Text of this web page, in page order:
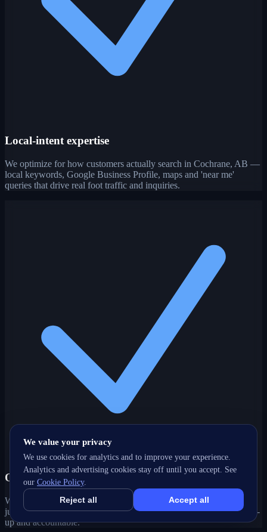
Local-intent expertise
We optimize for how customers actually search in Cochrane, AB —
local keywords, Google Business Profile, maps and 'near me'
queries that drive real foot traffic and inquiries.
One partner, every channel
Web, SEO, ads, content, CRM and support under one roof — no
juggling agencies. Your Cochrane, AB growth strategy stays joined-
up and accountable.
We value your privacy
We use cookies for analytics and to improve your experience.
Analytics and advertising cookies stay off until you accept. See
our Cookie Policy.
Reject all Accept all